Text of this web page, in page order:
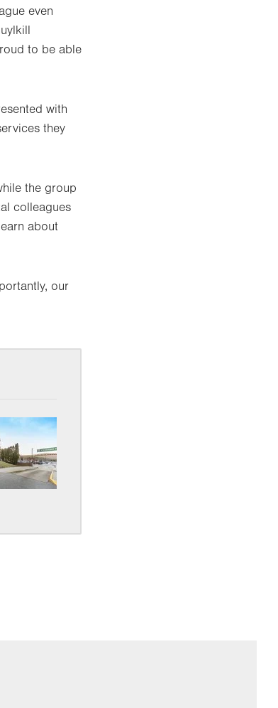
even
to be able
with
they
the group
colleagues
about
our